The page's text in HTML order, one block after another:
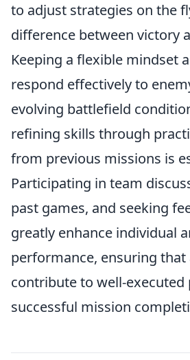
to adjust strategies on the
difference between victory
Keeping a flexible mindset
respond effectively to
evolving battlefield
refining skills through
from previous missions is
Participating in team
past games, and seeking
greatly enhance individual
performance, ensuring
contribute to well-executed
successful mission